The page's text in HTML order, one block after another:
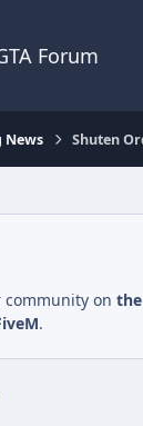
Forum
News Shuten
community on
.